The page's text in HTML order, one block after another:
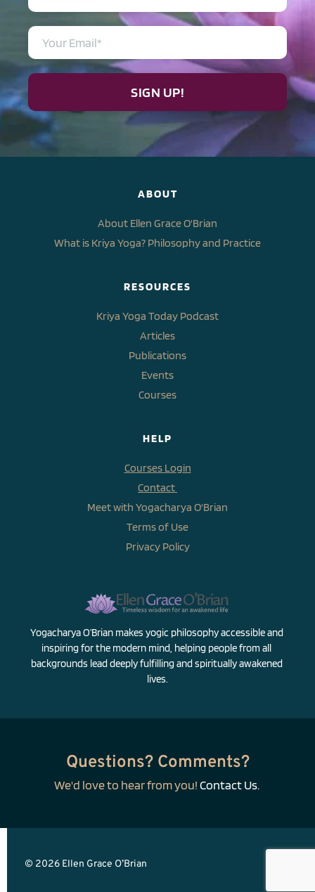
SIGN UP!
ABOUT
About Ellen Grace O'Brian
What is Kriya Yoga? Philosophy and Practice
RESOURCES
Kriya Yoga Today Podcast
Articles
Publications
Events
Courses
HELP
Courses Login
Contact
Meet with Yogacharya O'Brian
Terms of Use
Privacy Policy
Yogacharya O’Brian makes yogic philosophy accessible and
inspiring for the modern mind, helping people from all
backgrounds lead deeply fulfilling and spiritually awakened
lives.
Questions? Comments?
We'd love to hear from you! Contact Us.
© 2026 Ellen Grace O’Brian